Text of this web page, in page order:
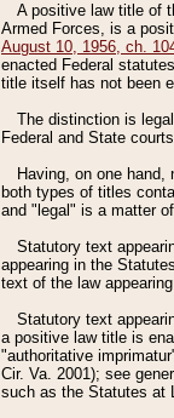
A positive law title of
Armed Forces, is a
August 10, 1956, ch.
enacted Federal
title itself has not been
The distinction is
Federal and State
Having, on one
both types of titles
and "legal" is a matter
Statutory text
appearing in the
text of the law
Statutory text
a positive law title is
"authoritative
Cir. Va. 2001); see
such as the Statutes at